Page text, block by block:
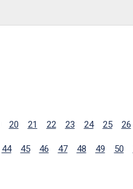
20 21 22 23 24 25 26
44 45 46 47 48 49 50